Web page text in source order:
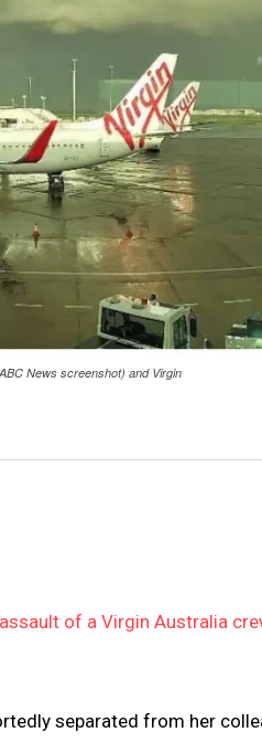
News screenshot) and Virgin
of a Virgin Australia
separated from her